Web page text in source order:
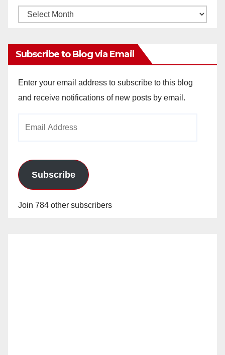
Monthly
Subscribe to Blog via Email
Enter your email address to subscribe to this blog
and receive notifications of new posts by email.
Subscribe
Join 784 other subscribers